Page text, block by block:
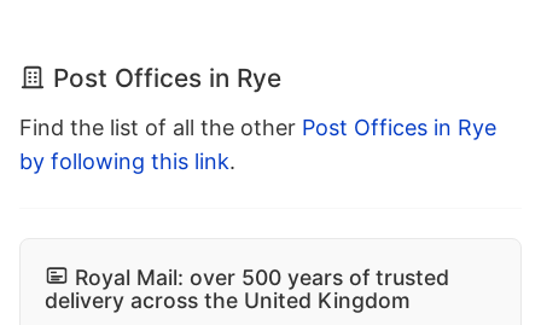
Post Offices in Rye
Find the list of all the other Post Offices in Rye
by following this link.
Royal Mail: over 500 years of trusted
delivery across the United Kingdom